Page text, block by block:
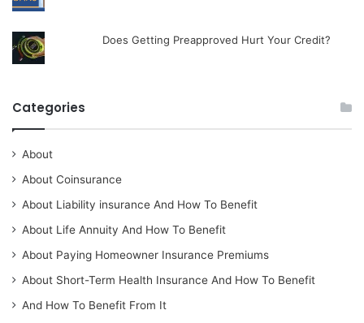
Does Getting Preapproved Hurt Your Credit?
Categories
About
About Coinsurance
About Liability insurance And How To Benefit
About Life Annuity And How To Benefit
About Paying Homeowner Insurance Premiums
About Short-Term Health Insurance And How To Benefit
And How To Benefit From It